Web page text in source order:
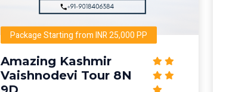
Package Starting from INR 25,000 PP
Amazing Kashmir
Vaishnodevi Tour 8N